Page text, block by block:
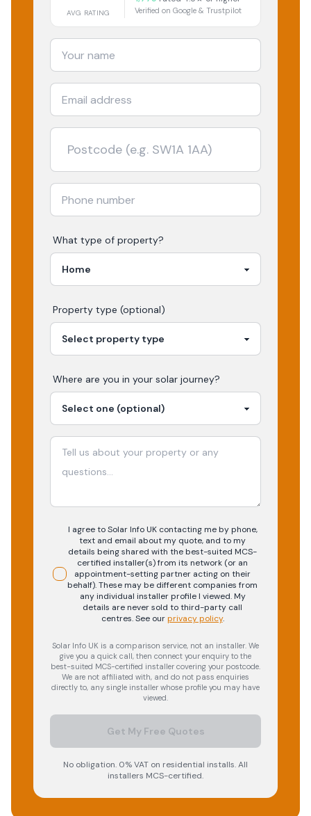
AVG RATING Verified on Google & Trustpilot
What type of property?
Property type (optional)
Where are you in your solar journey?
I agree to Solar Info UK contacting me by phone,
text and email about my quote, and to my
details being shared with the best-suited MCS-
certified installer(s) from its network (or an
appointment-setting partner acting on their
behalf). These may be different companies from
any individual installer profile I viewed. My
details are never sold to third-party call
centres.See our privacy policy.
Solar Info UK is a comparison service, not an installer. We
give you a quick call, then connect your enquiry to the
best-suited MCS-certified installer covering your postcode.
We are not affiliated with, and do not pass enquiries
directly to, any single installer whose profile you may have
viewed.
Get My Free Quotes
No obligation. 0% VAT on residential installs. All
installers MCS-certified.